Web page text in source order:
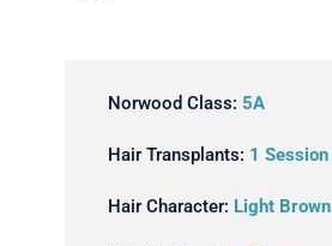
Norwood Class: 5A
Hair Transplants: 1 Session
Hair Character: Light Brown